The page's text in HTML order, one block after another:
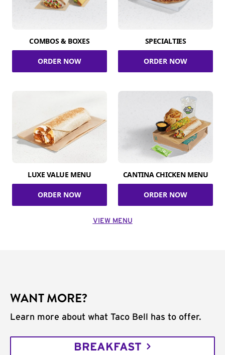
COMBOS & BOXES
ORDER NOW
SPECIALTIES
ORDER NOW
LUXE VALUE MENU
ORDER NOW
CANTINA CHICKEN MENU
ORDER NOW
VIEW MENU
WANT MORE?
Learn more about what Taco Bell has to offer.
BREAKFAST